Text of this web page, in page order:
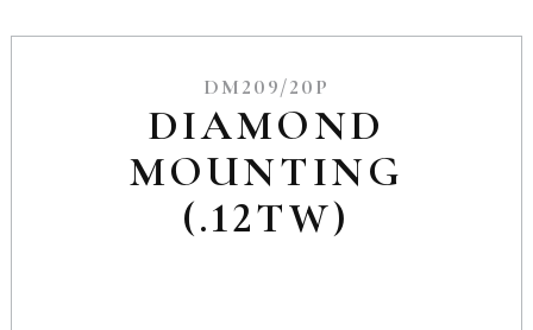
DM209/20P
DIAMOND
MOUNTING
(.12TW)